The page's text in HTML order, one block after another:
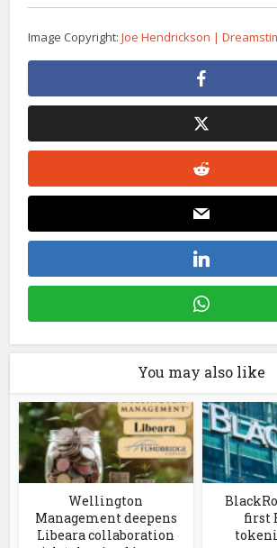
Image Copyright:Joe Hendrickson |
You may also like
Wellington
Management deepens
Libeara collaboration
first